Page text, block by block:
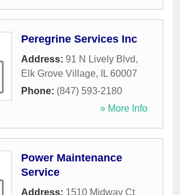
Peregrine Services Inc
Address: 91 N Lively Blvd,
Elk Grove Village, IL 60007
Phone: (847) 593-2180
» More Info
Power Maintenance
Service
Address: 1510 Midway Ct